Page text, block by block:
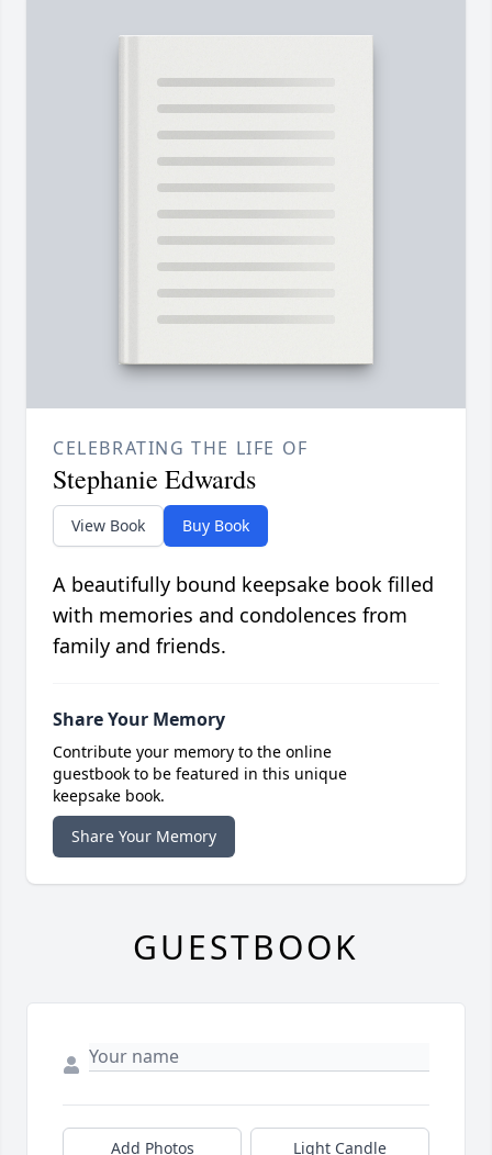
CELEBRATING THE LIFE OF
Stephanie Edwards
View Book Buy Book
A beautifully bound keepsake book filled
with memories and condolences from
family and friends.
Share Your Memory
Contribute your memory to the online
guestbook to be featured in this unique
keepsake book.
Share Your Memory
GUESTBOOK
Add Photos Light Candle